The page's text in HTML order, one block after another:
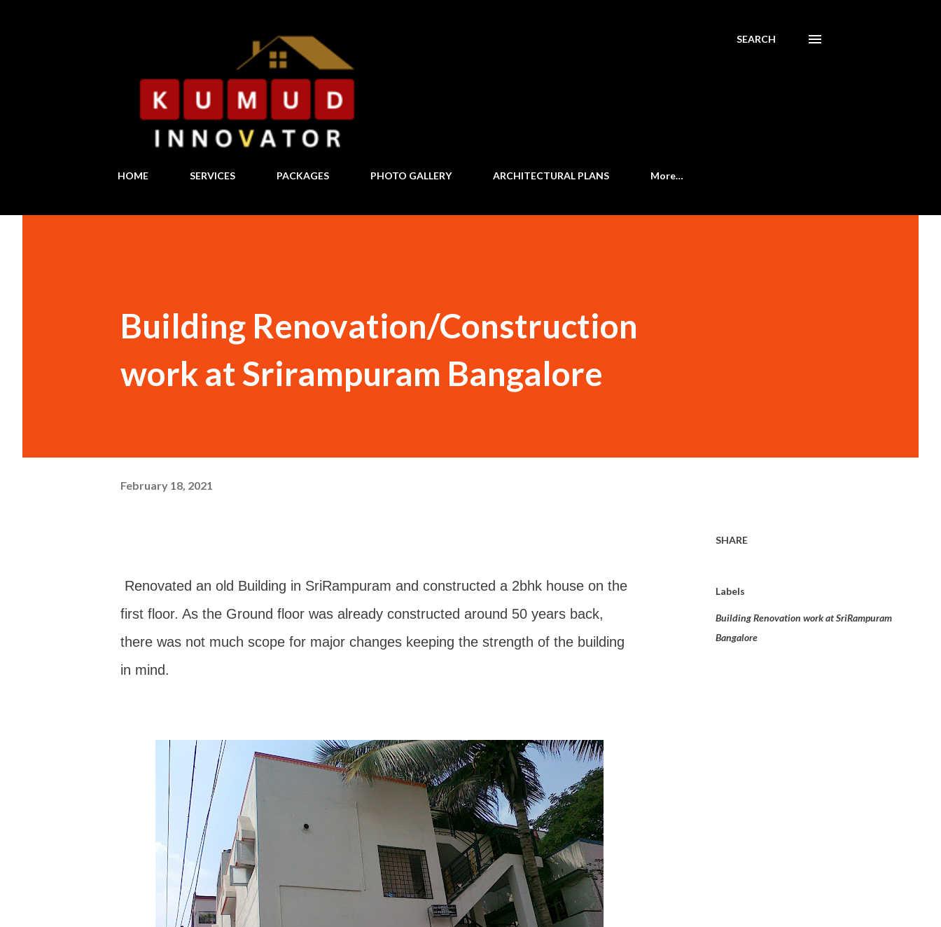
SEARCH
HOME SERVICES PACKAGES PHOTO GALLERY ARCHITECTURAL PLANS More…
Building Renovation/Construction
work at Srirampuram Bangalore
February 18, 2021
Renovated an old Building in SriRampuram and constructed a 2bhk house on the
first floor. As the Ground floor was already constructed around 50 years back,
there was not much scope for major changes keeping the strength of the building
in mind.
SHARE
Labels
Building Renovation work at SriRampuram
Bangalore